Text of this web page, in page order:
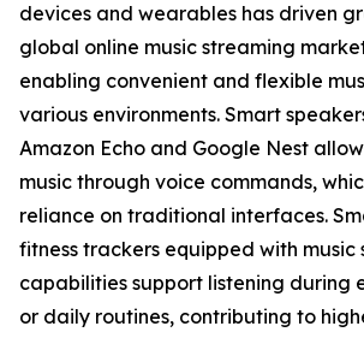
devices and wearables has driven
global online music streaming
enabling convenient and flexible
various environments. Smart
Amazon Echo and Google Nest
music through voice commands,
reliance on traditional interfaces.
fitness trackers equipped with music
capabilities support listening during
or daily routines, contributing to